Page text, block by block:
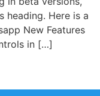
heading. Here is a
New Features
in […]